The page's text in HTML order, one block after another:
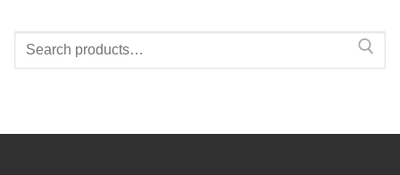
Search